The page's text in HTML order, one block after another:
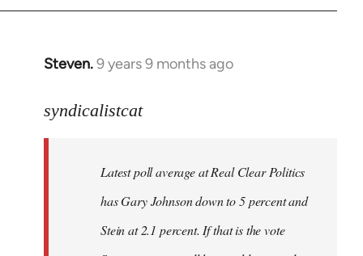
Steven.9 years 9 months ago
In
to
libcom.org
syndicalistcat
Latest poll average at Real Clear Politics
has Gary Johnson down to 5 percent and
Stein at 2.1 percent. If that is the vote